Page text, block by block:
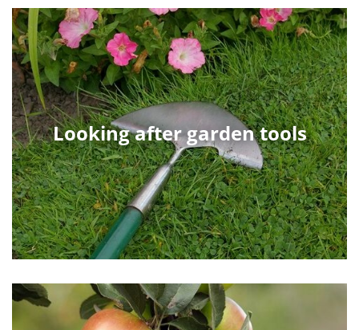
Looking after garden tools